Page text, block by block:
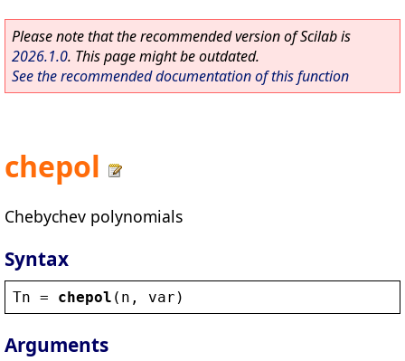
Please note that the recommended version of Scilab is
2026.1.0. This page might be outdated.
See the recommended documentation of this function
chepol
Chebychev polynomials
Syntax
Tn = chepol ( n , var )
Arguments